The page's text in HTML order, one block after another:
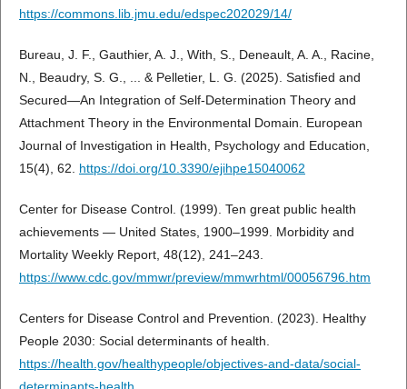
https://commons.lib.jmu.edu/edspec202029/14/
Bureau, J. F., Gauthier, A. J., With, S., Deneault, A. A., Racine,
N., Beaudry, S. G., ... & Pelletier, L. G. (2025). Satisfied and
Secured—An Integration of Self-Determination Theory and
Attachment Theory in the Environmental Domain. European
Journal of Investigation in Health, Psychology and Education,
15(4), 62. https://doi.org/10.3390/ejihpe15040062
Center for Disease Control. (1999). Ten great public health
achievements — United States, 1900–1999. Morbidity and
Mortality Weekly Report, 48(12), 241–243.
https://www.cdc.gov/mmwr/preview/mmwrhtml/00056796.htm
Centers for Disease Control and Prevention. (2023). Healthy
People 2030: Social determinants of health.
https://health.gov/healthypeople/objectives-and-data/social-